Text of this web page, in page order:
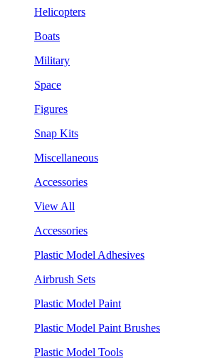
Helicopters
Boats
Military
Space
Figures
Snap Kits
Miscellaneous
Accessories
View All
Accessories
Plastic Model Adhesives
Airbrush Sets
Plastic Model Paint
Plastic Model Paint Brushes
Plastic Model Tools